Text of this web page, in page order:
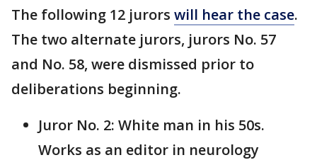
The following 12 jurors will hear the case.
The two alternate jurors, jurors No. 57
and No. 58, were dismissed prior to
deliberations beginning.
Juror No. 2: White man in his 50s.
Works as an editor in neurology